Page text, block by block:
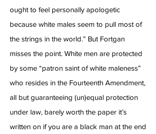
ought to feel personally apologetic
because white males seem to pull most of
the strings in the world.” But Fortgan
misses the point. White men are protected
by some “patron saint of white maleness”
who resides in the Fourteenth Amendment,
all but guaranteeing (un)equal protection
under law, barely worth the paper it’s
written on if you are a black man at the end